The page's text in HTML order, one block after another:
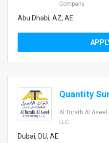
Company
Abu Dhabi, AZ, AE
Quantity
Al Turath Al
LLC
Dubai, DU, AE